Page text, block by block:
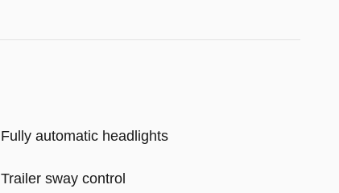
Fully automatic headlights
Trailer sway control